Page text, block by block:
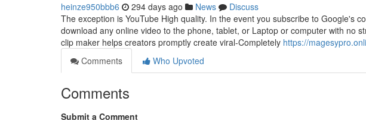
heinze950bbb6 294 days ago News
Discuss
The exception is YouTube High quality. In the event you subscribe to Google's
download any online video to the phone, tablet, or Laptop or computer with no
clip maker helps creators promptly create viral-Completely https://
Comments
Who Upvoted
Comments
Submit a Comment